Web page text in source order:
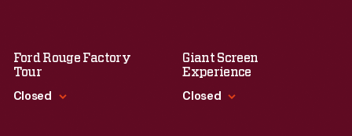
Ford Rouge Factory
Tour
Closed
Giant Screen
Experience
Closed